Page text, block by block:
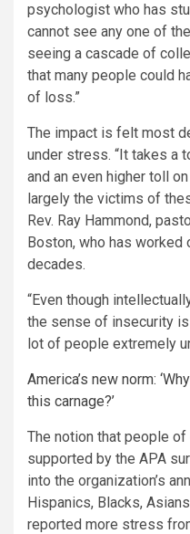
psychologist who has
cannot see any one of
seeing a cascade of
that many people could
of loss.”
The impact is felt most
under stress. “It takes a
and an even higher toll
largely the victims of
Rev. Ray Hammond,
Boston, who has
decades.
“Even though
the sense of insecurity
lot of people extremely
America’s new norm:
this carnage?’
The notion that people
supported by the APA
into the organization’s
Hispanics, Blacks,
reported more stress